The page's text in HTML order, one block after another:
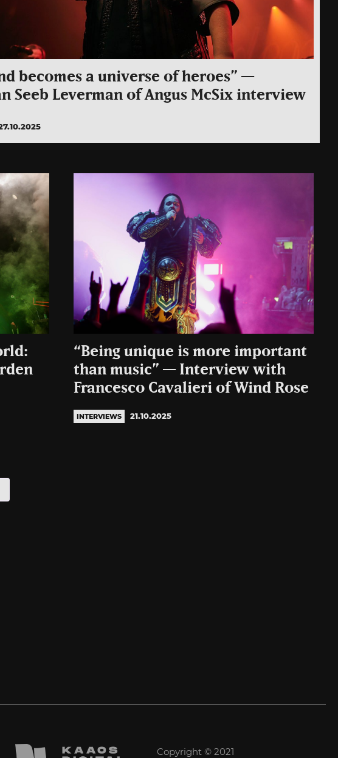
becomes a universe of heroes” —
Seeb Leverman of Angus McSix interview
“Being unique is more important
than music” — Interview with
Francesco Cavalieri of Wind Rose
INTERVIEWS 21.10.2025
Copyright © 2021